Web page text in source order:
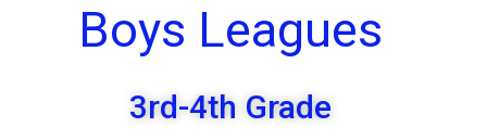
Boys Leagues
3rd-4th Grade